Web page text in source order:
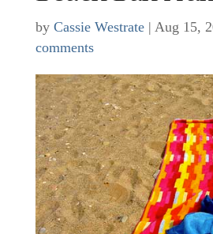
by Cassie Westrate| Aug 15,
comments